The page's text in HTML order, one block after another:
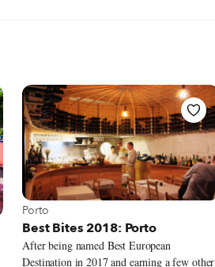
View more about Porto
Porto
Best Bites 2018: Porto
After being named Best European
Destination in 2017 and earning a few other